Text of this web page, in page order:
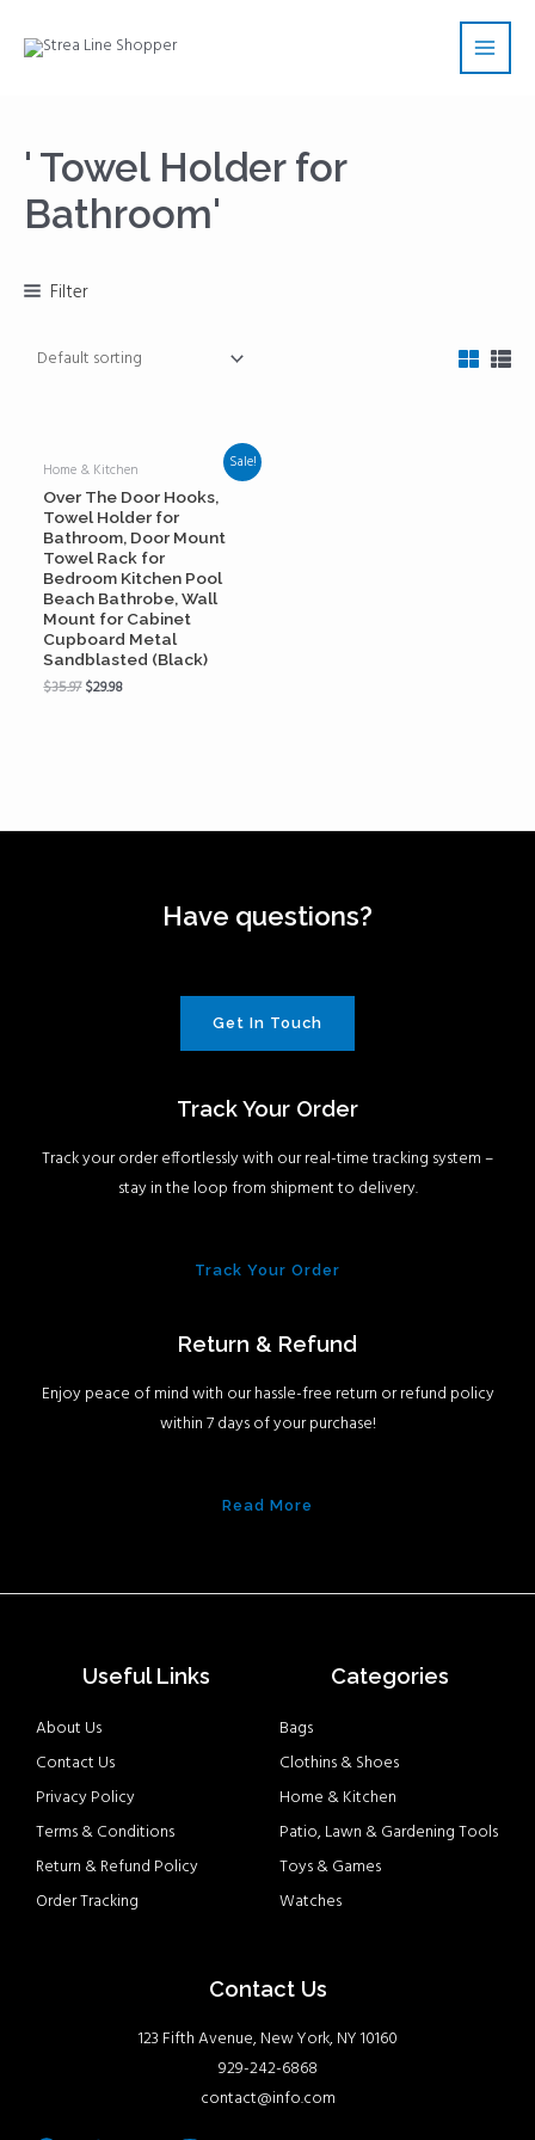
Main
' Towel Holder for
Bathroom'
Filter
Sale!
Home & Kitchen
Over The Door Hooks,
Towel Holder for
Bathroom, Door Mount
Towel Rack for
Bedroom Kitchen Pool
Beach Bathrobe, Wall
Mount for Cabinet
Cupboard Metal
Sandblasted (Black)
$35.97$29.98
Have questions?
Get In Touch
Track Your Order
Track your order effortlessly with our real-time tracking system –
stay in the loop from shipment to delivery.
Track Your Order
Return & Refund
Enjoy peace of mind with our hassle-free return or refund policy
within 7 days of your purchase!
Read More
Useful Links
About Us
Contact Us
Privacy Policy
Terms & Conditions
Return & Refund Policy
Order Tracking
Categories
Bags
Clothins & Shoes
Home & Kitchen
Patio, Lawn & Gardening Tools
Toys & Games
Watches
Contact Us
123 Fifth Avenue, New York, NY 10160
929-242-6868
contact@info.com